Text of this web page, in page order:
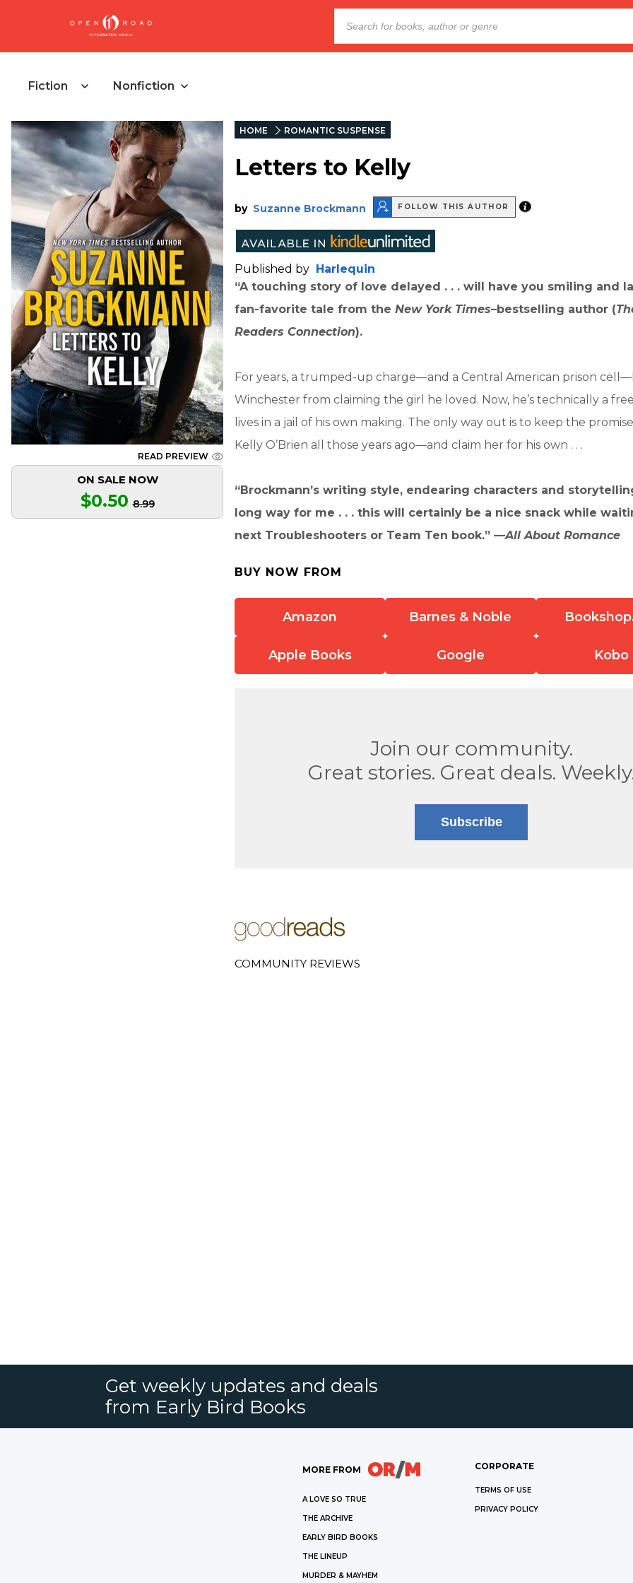
Fiction Nonfiction
READ PREVIEW
ON SALE NOW
$0.50 8.99
HOME ROMANTIC SUSPENSE
Letters to Kelly
by Suzanne Brockmann FOLLOW THIS AUTHOR
Published by Harlequin
“A touching story of love delayed . . . will have you smiling and
fan-favorite tale from the New York Times–bestselling author (
Readers Connection).
For years, a trumped-up charge—and a Central American prison
Winchester from claiming the girl he loved. Now, he’s technically a
lives in a jail of his own making. The only way out is to keep the
Kelly O’Brien all those years ago—and claim her for his own . . .
“Brockmann’s writing style, endearing characters and
long way for me . . . this will certainly be a nice snack while
next Troubleshooters or Team Ten book.” —All About Romance
BUY NOW FROM
Amazon Barnes & Noble
Apple Books Google Kobo
Join our community.
Great stories. Great deals.
Subscribe
COMMUNITY REVIEWS
Get weekly updates and deals
from Early Bird Books
MORE FROM
A LOVE SO TRUE
THE ARCHIVE
EARLY BIRD BOOKS
THE LINEUP
MURDER & MAYHEM
CORPORATE
TERMS OF USE
PRIVACY POLICY